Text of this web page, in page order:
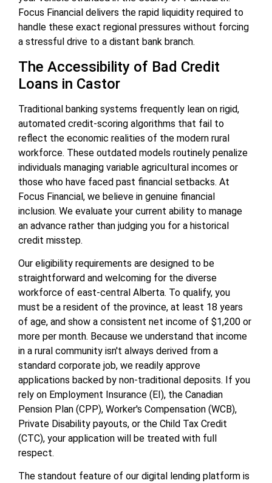
Focus Financial delivers the rapid liquidity required to
handle these exact regional pressures without forcing
a stressful drive to a distant bank branch.
The Accessibility of Bad Credit
Loans in Castor
Traditional banking systems frequently lean on rigid,
automated credit-scoring algorithms that fail to
reflect the economic realities of the modern rural
workforce. These outdated models routinely penalize
individuals managing variable agricultural incomes or
those who have faced past financial setbacks. At
Focus Financial, we believe in genuine financial
inclusion. We evaluate your current ability to manage
an advance rather than judging you for a historical
credit misstep.
Our eligibility requirements are designed to be
straightforward and welcoming for the diverse
workforce of east-central Alberta. To qualify, you
must be a resident of the province, at least 18 years
of age, and show a consistent net income of $1,200 or
more per month. Because we understand that income
in a rural community isn't always derived from a
standard corporate job, we readily approve
applications backed by non-traditional deposits. If you
rely on Employment Insurance (EI), the Canadian
Pension Plan (CPP), Worker's Compensation (WCB),
Private Disability payouts, or the Child Tax Credit
(CTC), your application will be treated with full
respect.
The standout feature of our digital lending platform is